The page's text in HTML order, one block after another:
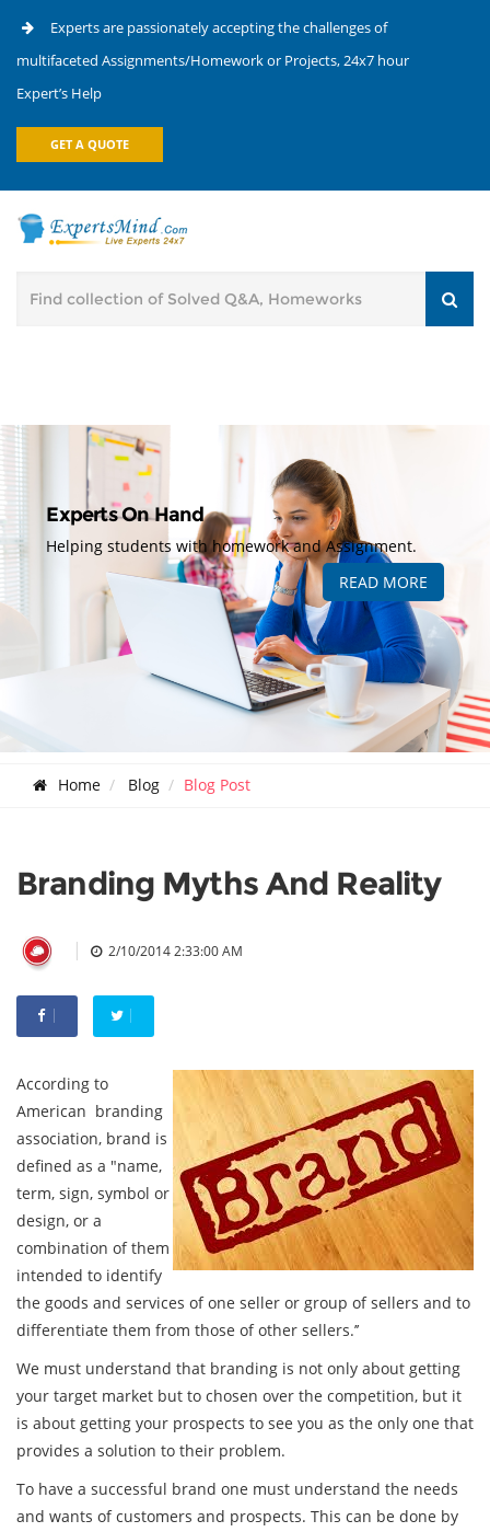
Experts are passionately accepting the challenges of
multifaceted Assignments/Homework or Projects, 24x7 hour
Expert’s Help
GET A QUOTE
Experts On Hand
Helping students with homework and Assignment.
READ MORE
Home Blog Blog Post
Branding Myths And Reality
| 2/10/2014 2:33:00 AM
According to
American branding
association, brand is
defined as a "name,
term, sign, symbol or
design, or a
combination of them
intended to identify
the goods and services of one seller or group of sellers and to
differentiate them from those of other sellers.’’
We must understand that branding is not only about getting
your target market but to chosen over the competition, but it
is about getting your prospects to see you as the only one that
provides a solution to their problem.
To have a successful brand one must understand the needs
and wants of customers and prospects. This can be done by